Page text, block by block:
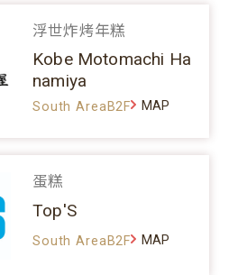
浮世炸烤年糕
Kobe Motomachi Ha
namiya
South AreaB2F MAP
蛋糕
Top'S
South AreaB2F MAP